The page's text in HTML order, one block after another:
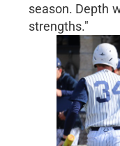
season. Depth
strengths."